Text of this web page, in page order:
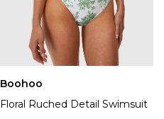
Brands We Love
BOOHOOMAN
Burton
Mens Sale
Sale Tees & Tanks
Boohoo
Floral Ruched Detail Swimsuit